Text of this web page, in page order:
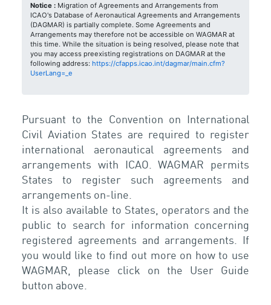
Notice : Migration of Agreements and Arrangements from
ICAO's Database of Aeronautical Agreements and Arrangements
(DAGMAR) is partially complete. Some Agreements and
Arrangements may therefore not be accessible on WAGMAR at
this time. While the situation is being resolved, please note that
you may access preexisting registrations on DAGMAR at the
following address: https://cfapps.icao.int/dagmar/main.cfm?
UserLang=_e
Pursuant to the Convention on International
Civil Aviation States are required to register
international aeronautical agreements and
arrangements with ICAO. WAGMAR permits
States to register such agreements and
arrangements on-line.
It is also available to States, operators and the
public to search for information concerning
registered agreements and arrangements. If
you would like to find out more on how to use
WAGMAR, please click on the User Guide
button above.